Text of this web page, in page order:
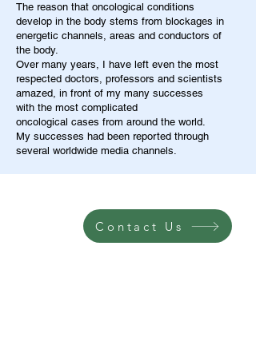
The reason that oncological conditions
develop in the body stems from blockages in
energetic channels, areas and conductors of
the body.
Over many years, I have left even the most
respected doctors, professors and scientists
amazed, in front of my many successes
with the most complicated
oncological cases from around the world.
My successes had been reported through
several worldwide media channels.
Contact Us